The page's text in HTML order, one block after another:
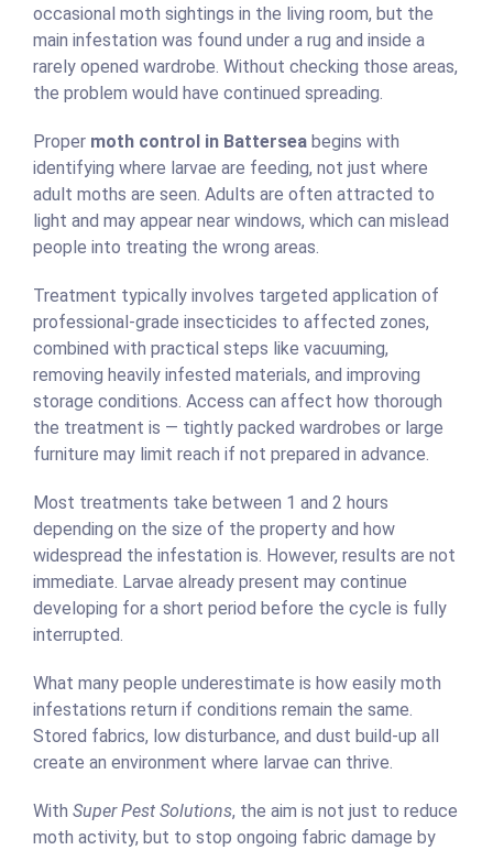
occasional moth sightings in the living room, but the
main infestation was found under a rug and inside a
rarely opened wardrobe. Without checking those areas,
the problem would have continued spreading.
Proper moth control in Battersea begins with
identifying where larvae are feeding, not just where
adult moths are seen. Adults are often attracted to
light and may appear near windows, which can mislead
people into treating the wrong areas.
Treatment typically involves targeted application of
professional-grade insecticides to affected zones,
combined with practical steps like vacuuming,
removing heavily infested materials, and improving
storage conditions. Access can affect how thorough
the treatment is — tightly packed wardrobes or large
furniture may limit reach if not prepared in advance.
Most treatments take between 1 and 2 hours
depending on the size of the property and how
widespread the infestation is. However, results are not
immediate. Larvae already present may continue
developing for a short period before the cycle is fully
interrupted.
What many people underestimate is how easily moth
infestations return if conditions remain the same.
Stored fabrics, low disturbance, and dust build-up all
create an environment where larvae can thrive.
With Super Pest Solutions, the aim is not just to reduce
moth activity, but to stop ongoing fabric damage by